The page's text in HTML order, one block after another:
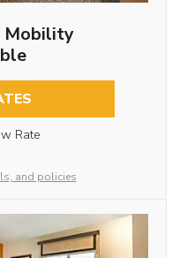
Mobility
Rate
and policies